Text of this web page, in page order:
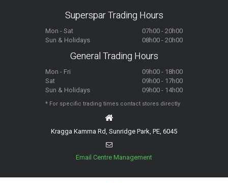
Superspar Trading Hours
Mon - Sat
07h00 - 20h00
Sun & Holidays
08h00 - 20h00
General Trading Hours
Mon - Fri
09h00 - 18h00
Sat
09h00 - 17h00
Sun & Holidays
09h00 - 14h00
* For specific trading times contact stores directly
Kragga Kamma Rd, Sunridge Park, PE, 6045
Email Centre Management